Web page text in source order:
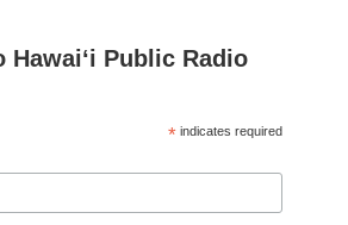
Hawaiʻi Public Radio
* indicates required